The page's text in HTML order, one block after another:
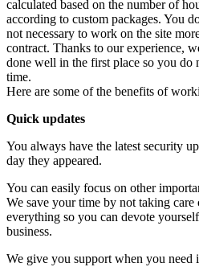
calculated based on the number of
according to custom packages. You
not necessary to work on the site
contract. Thanks to our experience,
done well in the first place so you do
time.
Here are some of the benefits of
Quick updates
You always have the latest security
day they appeared.
You can easily focus on other
We save your time by not taking care
everything so you can devote
business.
We give you support when you need